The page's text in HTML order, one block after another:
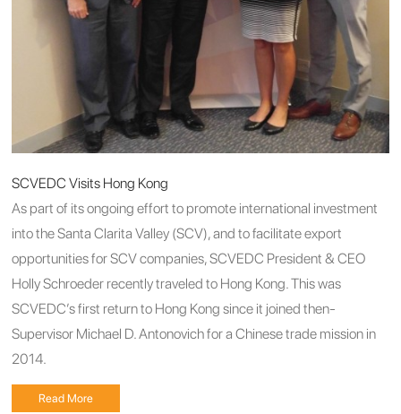
SCVEDC Visits Hong Kong
As part of its ongoing effort to promote international investment
into the Santa Clarita Valley (SCV), and to facilitate export
opportunities for SCV companies, SCVEDC President & CEO
Holly Schroeder recently traveled to Hong Kong. This was
SCVEDC’s first return to Hong Kong since it joined then-
Supervisor Michael D. Antonovich for a Chinese trade mission in
2014.
Read More